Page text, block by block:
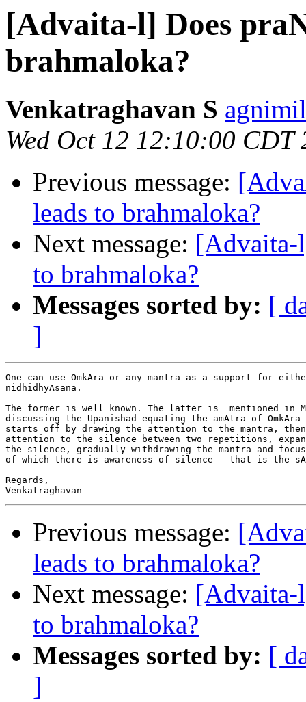
[Advaita-l] Does
brahmaloka?
Venkatraghavan S
Wed Oct 12 12:10:00 CDT
Previous message:
leads to brahmaloka?
Next message: [Advaita-
to brahmaloka?
Messages sorted by: [
]
One can use OmkAra or any mantra as a support for
nidhidhyAsana.
The former is well known. The latter is  mentioned in
discussing the Upanishad equating the amAtra of
starts off by drawing the attention to the mantra, then
attention to the silence between two repetitions,
the silence, gradually withdrawing the mantra and
of which there is awareness of silence - that is the
Regards,
Previous message:
leads to brahmaloka?
Next message: [Advaita-
to brahmaloka?
Messages sorted by: [
]